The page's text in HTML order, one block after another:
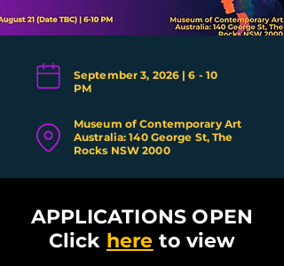
September 3, 2026 | 6 - 10
PM
Museum of Contemporary Art
Australia: 140 George St, The
Rocks NSW 2000
APPLICATIONS OPEN
Click here to view